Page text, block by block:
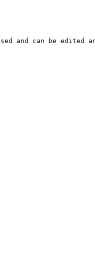
and can be edited